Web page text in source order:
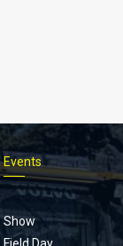
Events
Show
Field Day